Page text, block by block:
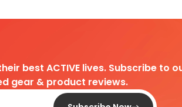
best ACTIVE lives. Subscribe
gear & product reviews.